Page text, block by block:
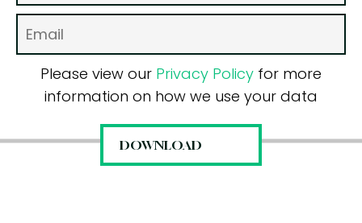
Please view our Privacy Policy for more
information on how we use your data